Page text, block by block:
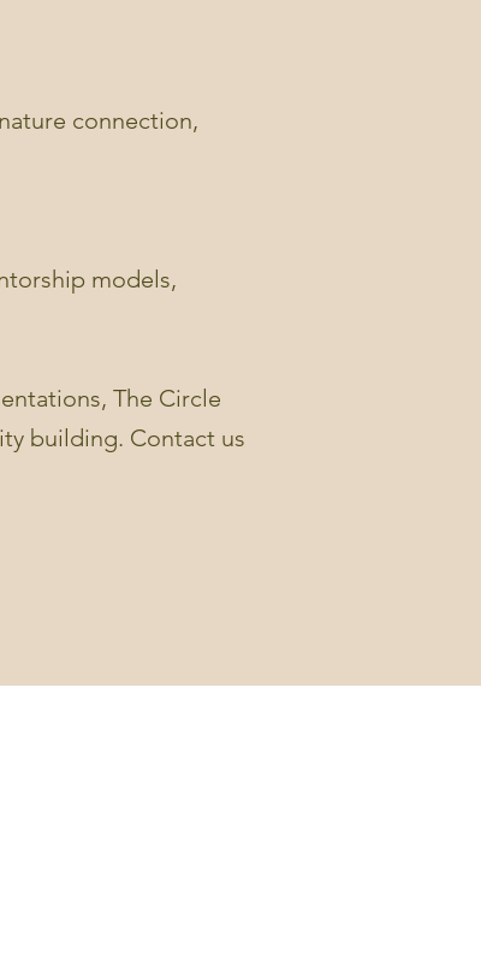
connection,
models,
The Circle
building. Contact us